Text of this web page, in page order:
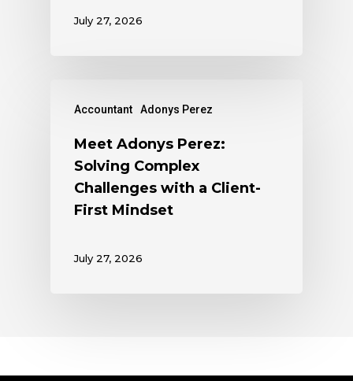
July 27, 2026
Accountant Adonys Perez
Meet Adonys Perez:
Solving Complex
Challenges with a Client-
First Mindset
July 27, 2026